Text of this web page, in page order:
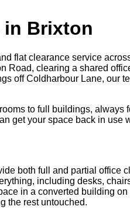
in Brixton
flat clearance service
Road, clearing a shared
off Coldharbour Lane, our
to full buildings, always
get your space back in use
both full and partial office
including desks,
in a converted building
the rest untouched.